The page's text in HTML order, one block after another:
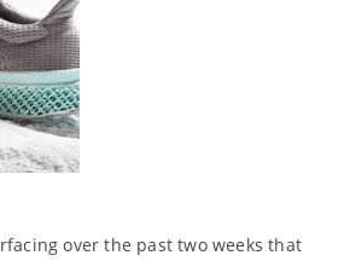
over the past two weeks that